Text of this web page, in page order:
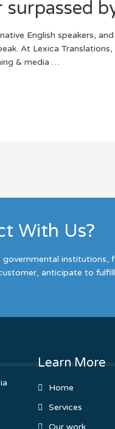
English speakers,
At Lexica
& media …
With Us?
institutions,
anticipate to
Learn More
Home
Services